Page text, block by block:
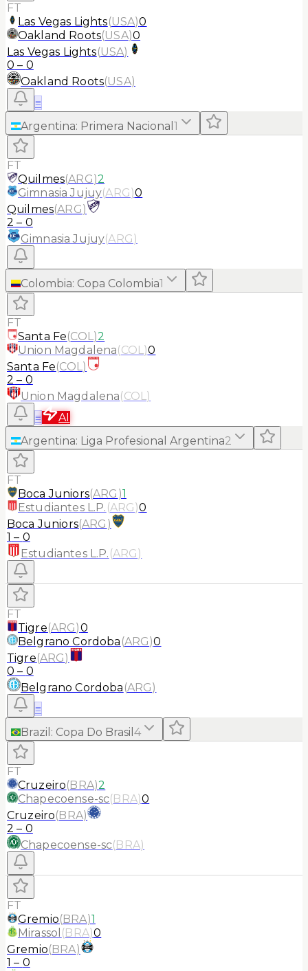
FT
Las Vegas Lights(USA)0
Oakland Roots(USA)0
Las Vegas Lights(USA)
0 – 0
Oakland Roots(USA)
≡
Argentina: Primera Nacional 1
FT
Quilmes(ARG)2
Gimnasia Jujuy(ARG)0
Quilmes(ARG)
2 – 0
Gimnasia Jujuy(ARG)
Colombia: Copa Colombia1
FT
Santa Fe(COL)2
Union Magdalena(COL)0
Santa Fe(COL)
2 – 0
Union Magdalena(COL)
≡
AI
Argentina: Liga Profesional Argentina2
FT
Boca Juniors(ARG )1
Estudiantes L.P. (ARG)0
Boca Juniors(ARG )
1 – 0
Estudiantes L.P. (ARG)
FT
Tigre(ARG)0
Belgrano Cordoba (ARG)0
Tigre(ARG)
0 – 0
Belgrano Cordoba (ARG)
≡
Brazil : Copa Do Brasil 4
FT
Cruzeiro(BRA)2
Chapecoense-sc(BRA)0
Cruzeiro(BRA)
2 – 0
Chapecoense-sc(BRA)
FT
Gremio(BRA)1
Mirassol (BRA)0
Gremio(BRA)
1 – 0